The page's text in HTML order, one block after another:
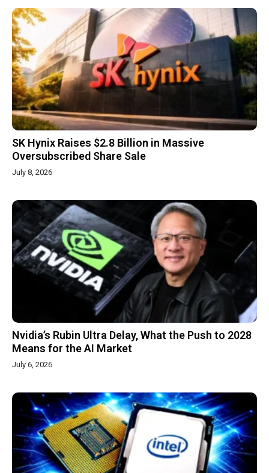
SK Hynix Raises $2.8 Billion in Massive
Oversubscribed Share Sale
July 8, 2026
Nvidia’s Rubin Ultra Delay, What the Push to 2028
Means for the AI Market
July 6, 2026